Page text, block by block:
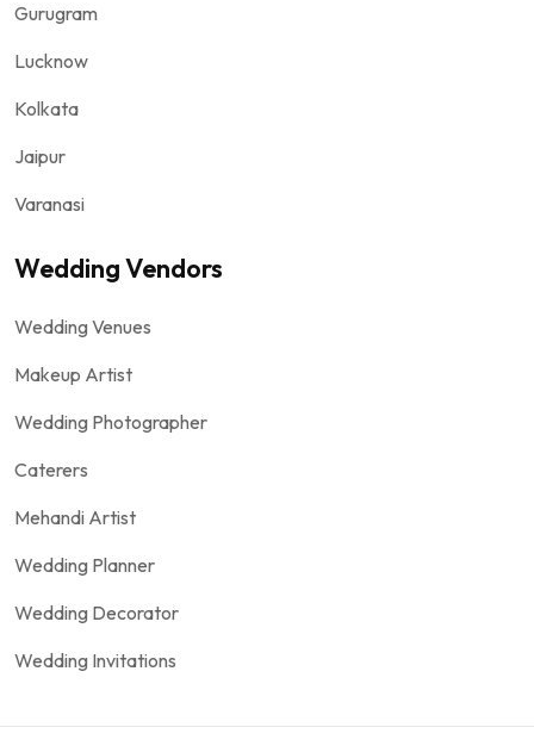
Gurugram
Lucknow
Kolkata
Jaipur
Varanasi
Wedding Vendors
Wedding Venues
Makeup Artist
Wedding Photographer
Caterers
Mehandi Artist
Wedding Planner
Wedding Decorator
Wedding Invitations